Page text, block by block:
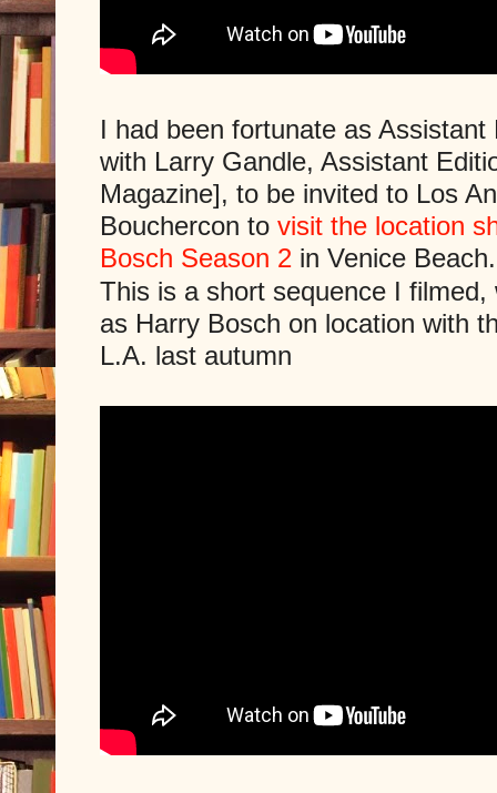
I had been fortunate as
with Larry Gandle, Assistant
Magazine], to be invited to Los
Bouchercon to visit the location
Bosch Season 2 in Venice Beach.
This is a short sequence I
as Harry Bosch on location with
L.A. last autumn